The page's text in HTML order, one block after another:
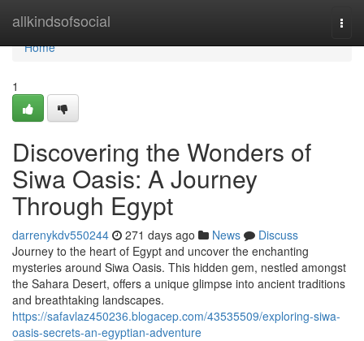
allkindsofsocial
Home
Home
1
Discovering the Wonders of
Siwa Oasis: A Journey
Through Egypt
darrenykdv550244 271 days ago News
Discuss
Journey to the heart of Egypt and uncover the enchanting
mysteries around Siwa Oasis. This hidden gem, nestled amongst
the Sahara Desert, offers a unique glimpse into ancient traditions
and breathtaking landscapes.
https://safavlaz450236.blogacep.com/43535509/exploring-siwa-
oasis-secrets-an-egyptian-adventure